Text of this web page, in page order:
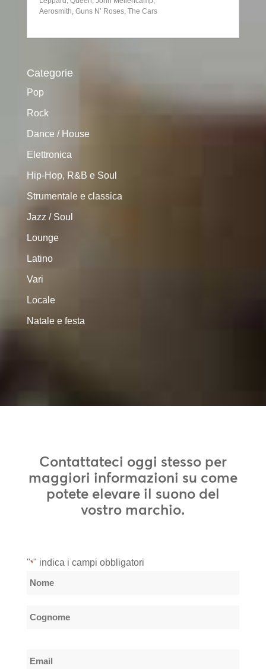
Aerosmith, Guns N’ Roses, The Cars
Categorie
Pop
Rock
Dance / House
Elettronica
Hip-Hop, R&B e Soul
Strumentale e classica
Jazz / Soul
Lounge
Latino
Vari
Locale
Natale e festa
Contattateci oggi stesso per
maggiori informazioni su come
potete elevare il suono del
vostro marchio.
"*" indica i campi obbligatori
Nome
Email